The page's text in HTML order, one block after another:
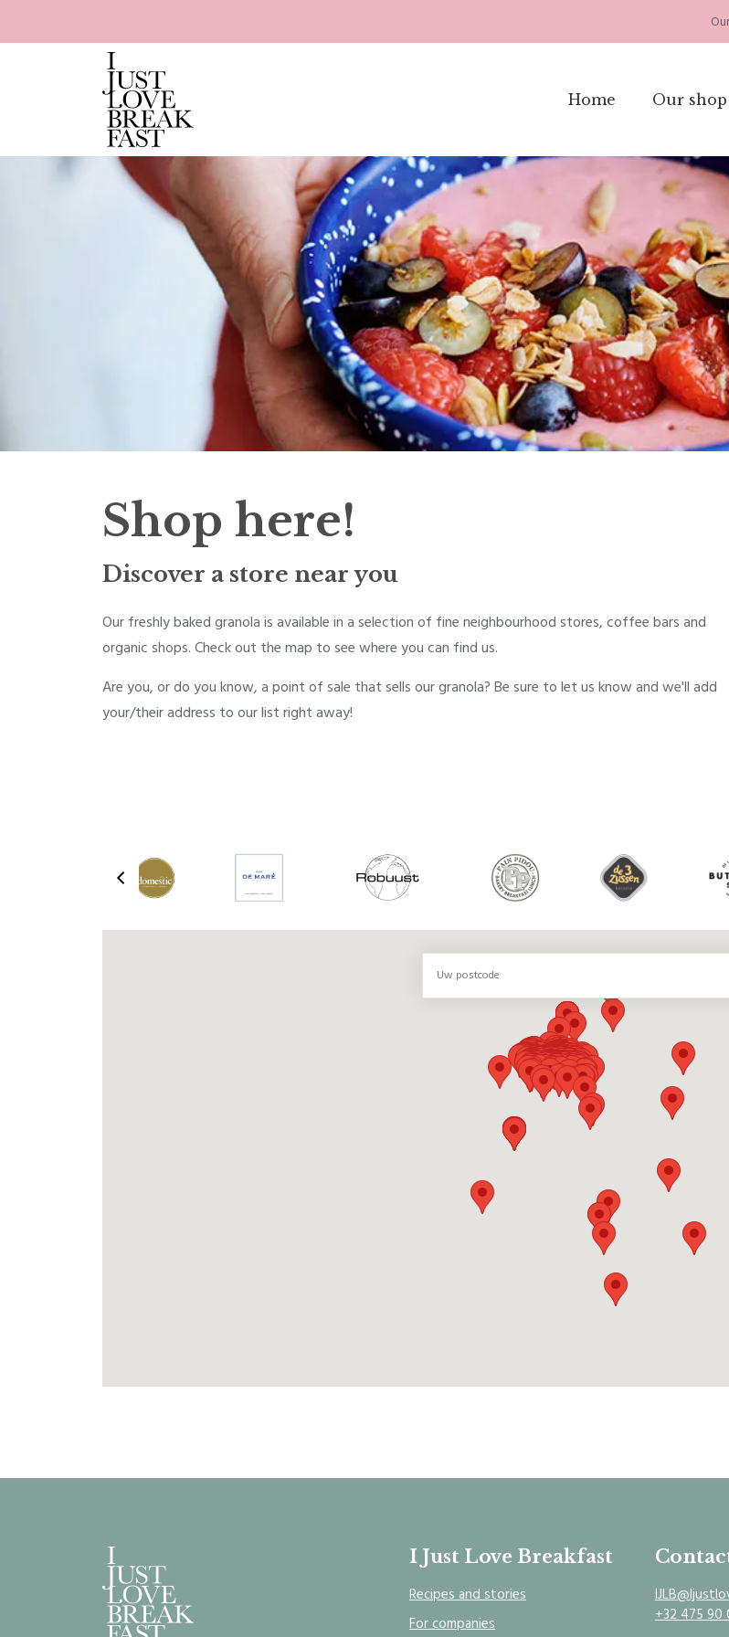
Home Our shop
Shop here!
Discover a store near you
Our freshly baked granola is available in a selection of fine neighbourhood stores, coffee bars and
organic shops. Check out the map to see where you can find us.
Are you, or do you know, a point of sale that sells our granola? Be sure to let us know and we'll add
your/their address to our list right away!
I Just Love Breakfast
Recipes and stories
For companies
+32 475 90